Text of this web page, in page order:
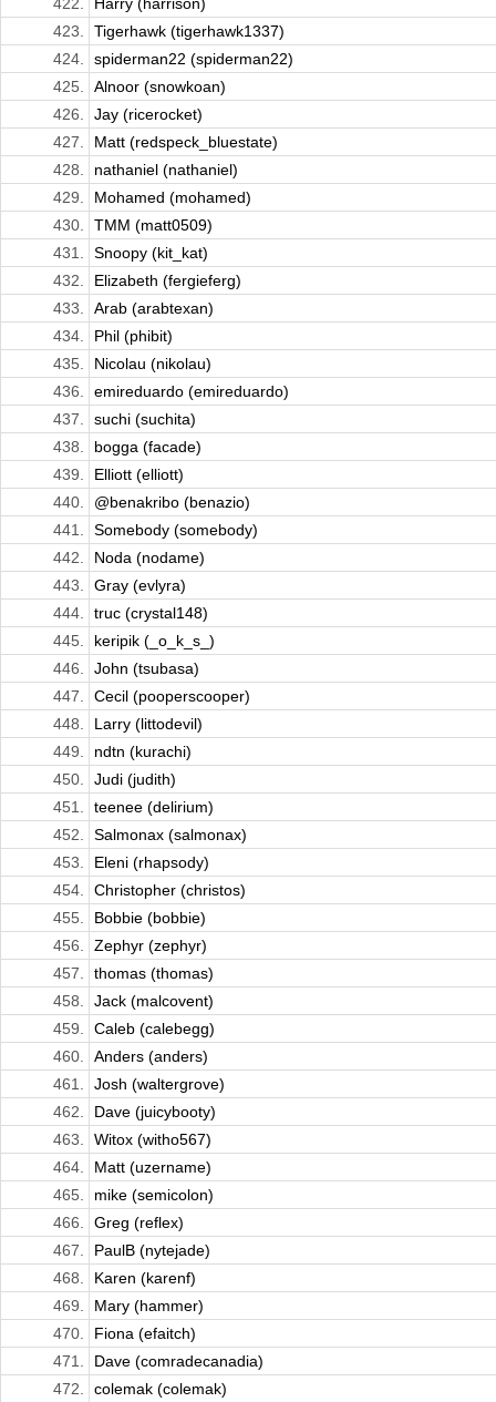
422.
Harry (harrison)
423.
Tigerhawk (tigerhawk1337)
424.
spiderman22 (spiderman22)
425.
Alnoor (snowkoan)
426.
Jay (ricerocket)
427.
Matt (redspeck_bluestate)
428.
nathaniel (nathaniel)
429.
Mohamed (mohamed)
430.
TMM (matt0509)
431.
Snoopy (kit_kat)
432.
Elizabeth (fergieferg)
433.
Arab (arabtexan)
434.
Phil (phibit)
435.
Nicolau (nikolau)
436.
emireduardo (emireduardo)
437.
suchi (suchita)
438.
bogga (facade)
439.
Elliott (elliott)
440.
@benakribo (benazio)
441.
Somebody (somebody)
442.
Noda (nodame)
443.
Gray (evlyra)
444.
truc (crystal148)
445.
keripik (_o_k_s_)
446.
John (tsubasa)
447.
Cecil (pooperscooper)
448.
Larry (littodevil)
449.
ndtn (kurachi)
450.
Judi (judith)
451.
teenee (delirium)
452.
Salmonax (salmonax)
453.
Eleni (rhapsody)
454.
Christopher (christos)
455.
Bobbie (bobbie)
456.
Zephyr (zephyr)
457.
thomas (thomas)
458.
Jack (malcovent)
459.
Caleb (calebegg)
460.
Anders (anders)
461.
Josh (waltergrove)
462.
Dave (juicybooty)
463.
Witox (witho567)
464.
Matt (uzername)
465.
mike (semicolon)
466.
Greg (reflex)
467.
PaulB (nytejade)
468.
Karen (karenf)
469.
Mary (hammer)
470.
Fiona (efaitch)
471.
Dave (comradecanadia)
472.
colemak (colemak)